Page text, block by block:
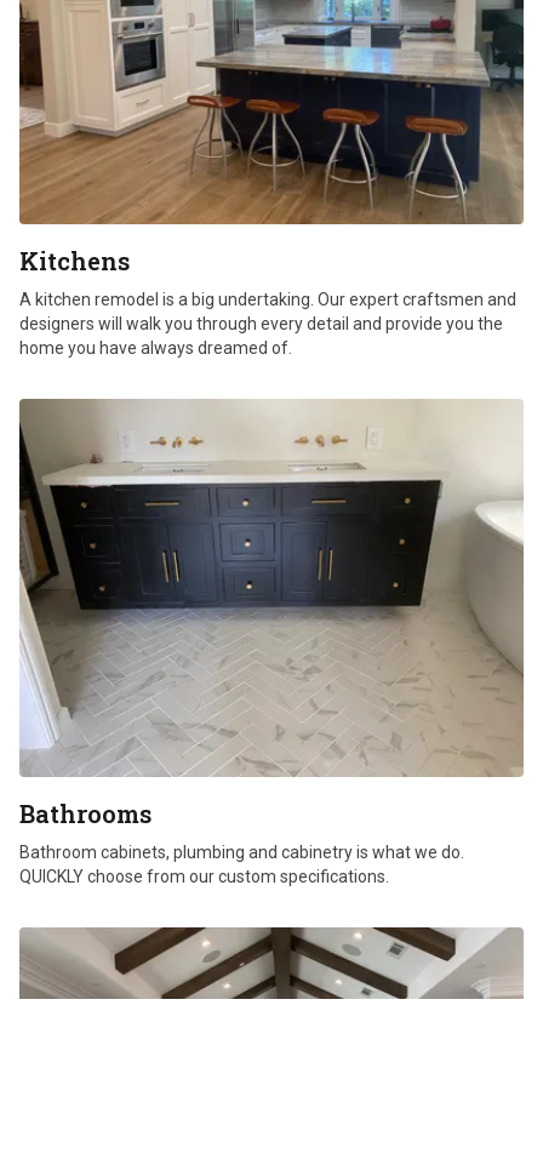
Kitchens
A kitchen remodel is a big undertaking. Our expert craftsmen and
designers will walk you through every detail and provide you the
home you have always dreamed of.
Bathrooms
Bathroom cabinets, plumbing and cabinetry is what we do.
QUICKLY choose from our custom specifications.